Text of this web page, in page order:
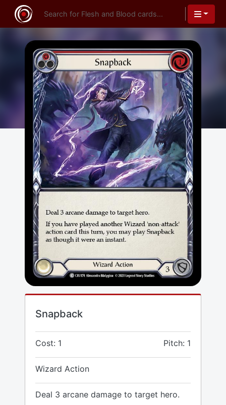
Snapback
Cost: 1 Pitch: 1
Wizard Action
Deal 3 arcane damage to target hero.